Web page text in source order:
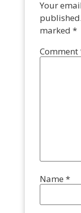
Your
published.
marked *
Comment
Name *